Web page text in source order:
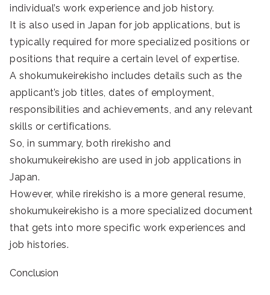
individual’s work experience and job history.
It is also used in Japan for job applications, but is
typically required for more specialized positions or
positions that require a certain level of expertise.
A shokumukeirekisho includes details such as the
applicant’s job titles, dates of employment,
responsibilities and achievements, and any relevant
skills or certifications.
So, in summary, both rirekisho and
shokumukeirekisho are used in job applications in
Japan.
However, while rirekisho is a more general resume,
shokumukeirekisho is a more specialized document
that gets into more specific work experiences and
job histories.
Conclusion